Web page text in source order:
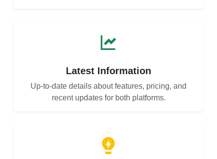
Latest Information
Up-to-date details about features, pricing, and
recent updates for both platforms.